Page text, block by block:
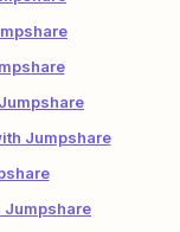
Jumpshare
Jumpshare